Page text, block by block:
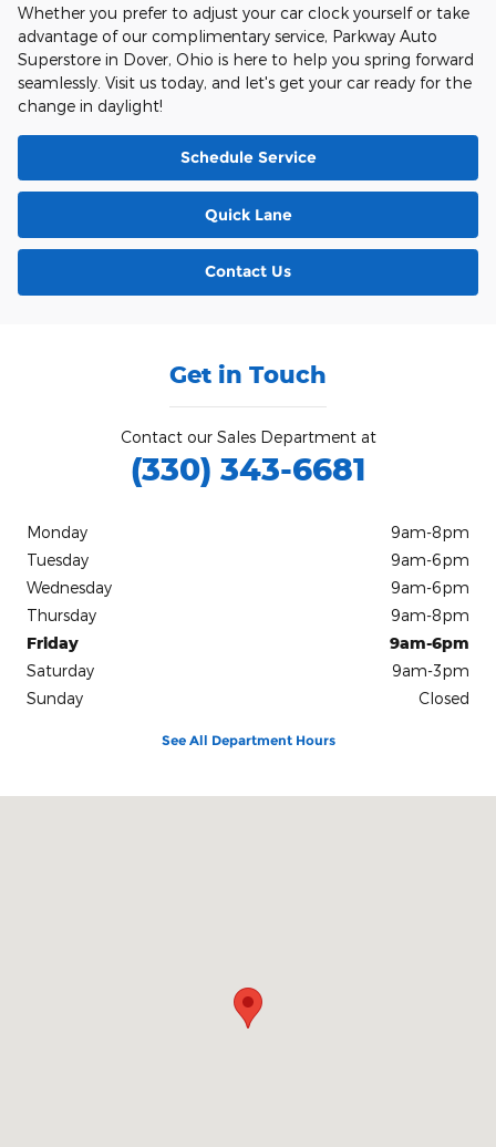
Whether you prefer to adjust your car clock yourself or take
advantage of our complimentary service, Parkway Auto
Superstore in Dover, Ohio is here to help you spring forward
seamlessly. Visit us today, and let's get your car ready for the
change in daylight!
Schedule Service
Quick Lane
Contact Us
Get in Touch
Contact our Sales Department at
(330) 343-6681
Monday
9am-8pm
Tuesday
9am-6pm
Wednesday
9am-6pm
Thursday
9am-8pm
Friday
9am-6pm
Saturday
9am-3pm
Sunday
Closed
See All Department Hours